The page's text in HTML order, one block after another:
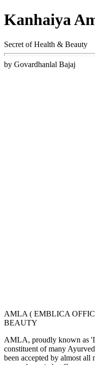
Kanhaiya
Secret of Health & Beauty
by Govardhanlal Bajaj
AMLA ( EMBLICA
BEAUTY
AMLA, proudly known as
constituent of many
been accepted by almost all